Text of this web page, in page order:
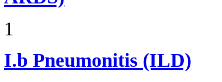
1
I.b Pneumonitis (ILD)